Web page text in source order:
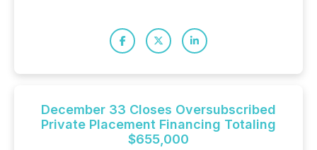
December 33 Closes Oversubscribed
Private Placement Financing Totaling
$655,000